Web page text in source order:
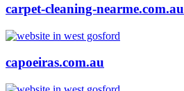
carpet-cleaning-nearme.com.au
capoeiras.com.au